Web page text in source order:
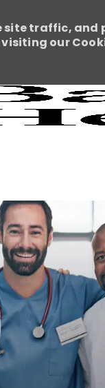
to main content
site traffic,
our